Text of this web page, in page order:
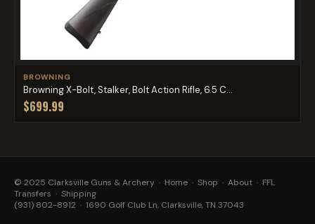
BROWNING
Browning X-Bolt, Stalker, Bolt Action Rifle, 6.5 C...
$699.99
© 2025 Clarksville Guns & Archery · Home · Shop · About · FFL
Transfers · Shipping
(931) 802-8912 · 1690 Golf Club Ln, Clarksville, TN 37043